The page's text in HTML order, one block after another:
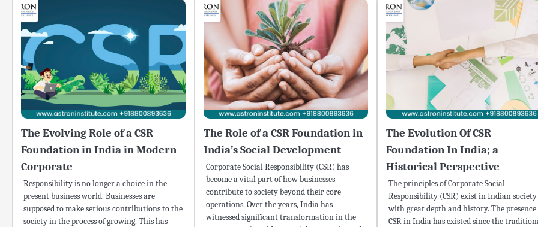
The Evolving Role of a CSR
Foundation in India in Modern
Corporate
Responsibility is no longer a choice in the
present business world. Businesses are
supposed to make serious contributions to the
society in the process of growing. This has
The Role of a CSR Foundation in
India’s Social Development
Corporate Social Responsibility (CSR) has
become a vital part of how businesses
contribute to society beyond their core
operations. Over the years, India has
witnessed significant transformation in the
The Evolution Of CSR
Foundation In India; a
Historical Perspective
The principles of Corporate Social
Responsibility (CSR) exist in Indian society
with great depth and history. The presence
CSR in India has existed since the